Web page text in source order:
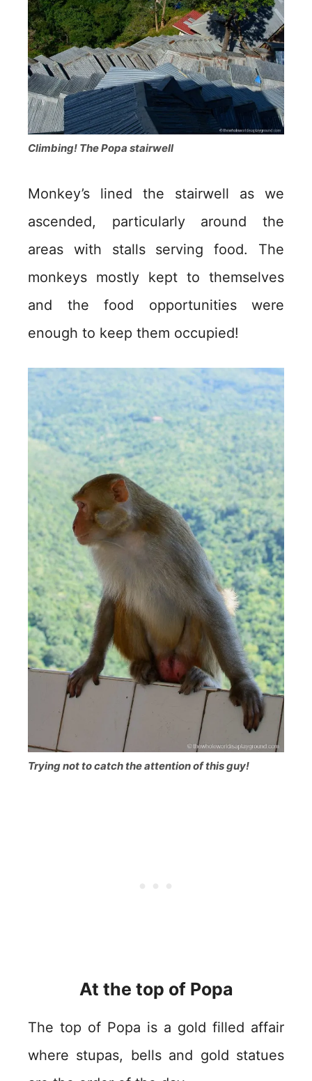
Climbing! The Popa stairwell
Monkey’s lined the stairwell as we
ascended, particularly around the
areas with stalls serving food. The
monkeys mostly kept to themselves
and the food opportunities were
enough to keep them occupied!
Trying not to catch the attention of this guy!
At the top of Popa
The top of Popa is a gold filled affair
where stupas, bells and gold statues